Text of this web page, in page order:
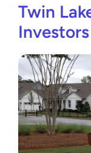
Twin
Investors